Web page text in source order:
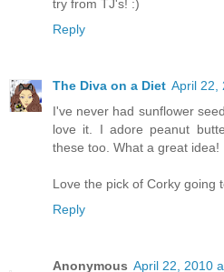
try from TJ's! :)
Reply
The Diva on a Diet April 22,
I've never had sunflower
love it. I adore peanut
these too. What a great idea!
Love the pick of Corky going
Reply
Anonymous April 22, 2010